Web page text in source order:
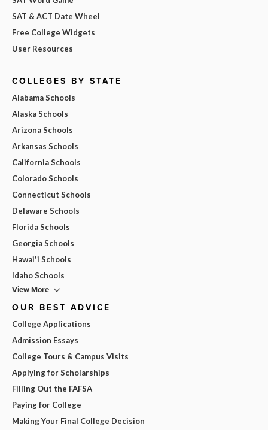
SAT & ACT Date Wheel
Free College Widgets
User Resources
COLLEGES BY STATE
Alabama Schools
Alaska Schools
Arizona Schools
Arkansas Schools
California Schools
Colorado Schools
Connecticut Schools
Delaware Schools
Florida Schools
Georgia Schools
Hawai'i Schools
Idaho Schools
View More
OUR BEST ADVICE
College Applications
Admission Essays
College Tours & Campus Visits
Applying for Scholarships
Filling Out the FAFSA
Paying for College
Making Your Final College Decision